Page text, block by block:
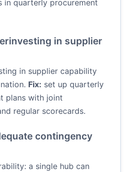
in quarterly procurement
in supplier
in supplier capability
Fix: set up quarterly
plans with joint
regular scorecards.
contingency
a single hub can